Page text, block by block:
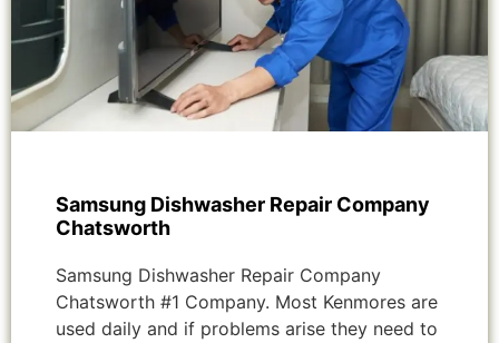
Samsung Dishwasher Repair Company
Chatsworth
Samsung Dishwasher Repair Company
Chatsworth #1 Company. Most Kenmores are
used daily and if problems arise they need to